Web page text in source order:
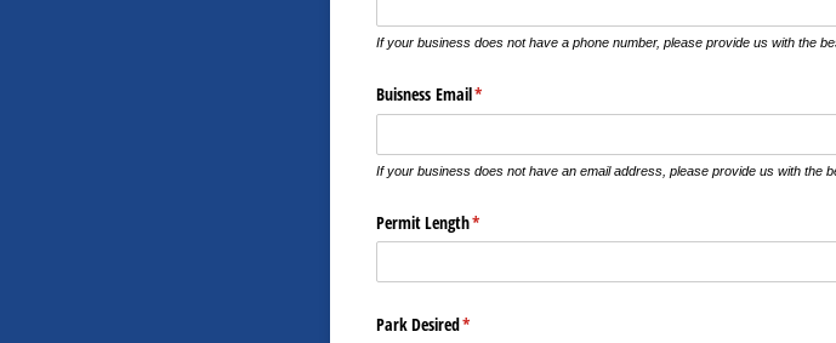
If your business does not have a phone number, please provide us with the
Buisness Email*
(required)
If your business does not have an email address, please provide us with the
Permit Length*
(required)
Park Desired*
(required)